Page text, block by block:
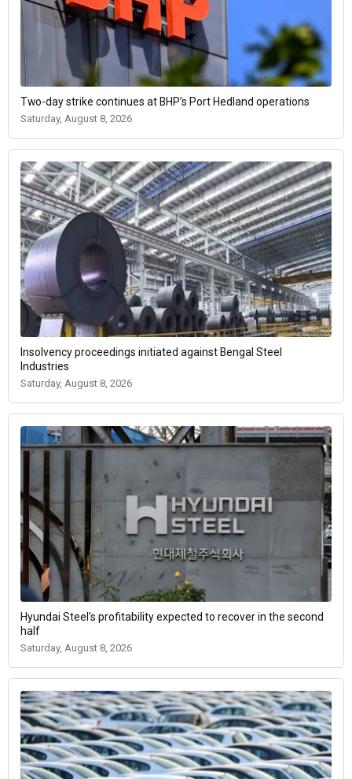
Two-day strike continues at BHP’s Port Hedland operations
Saturday, August 8, 2026
Insolvency proceedings initiated against Bengal Steel
Industries
Saturday, August 8, 2026
Hyundai Steel’s profitability expected to recover in the second
half
Saturday, August 8, 2026